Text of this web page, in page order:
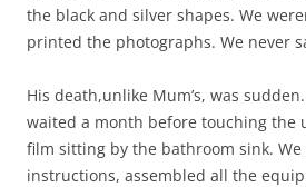
the black and silver shapes. We
printed the photographs. We never
His death,unlike Mum’s, was
waited a month before touching the
film sitting by the bathroom sink.
instructions, assembled all the